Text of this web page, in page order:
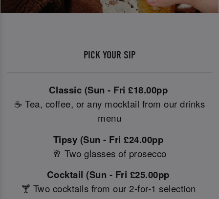
PICK YOUR SIP
Classic (Sun - Fri £18.00pp
☕ Tea, coffee, or any mocktail from our drinks
menu
Tipsy (Sun - Fri £24.00pp
🥂 Two glasses of prosecco
Cocktail (Sun - Fri £25.00pp
🍸 Two cocktails from our 2-for-1 selection